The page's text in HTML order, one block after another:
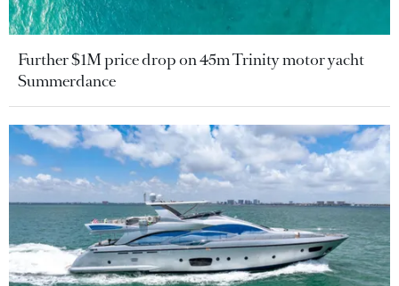
Further $1M price drop on 45m Trinity motor yacht
Summerdance